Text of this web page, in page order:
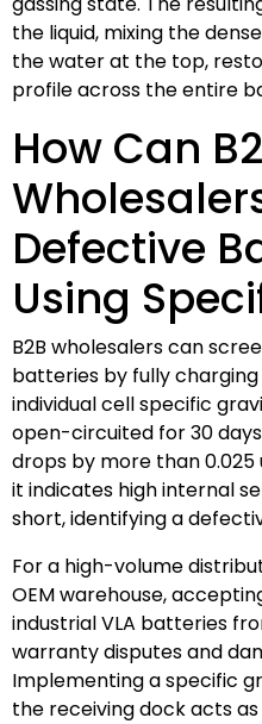
the liquid, mixing the
the water at the top,
profile across the entire
How Can
Defective
Using
B2B wholesalers can
batteries by fully
individual cell specific
open-circuited for 30
drops by more than 0.025
it indicates high internal
short, identifying a
For a high-volume
OEM warehouse,
industrial VLA batteries
warranty disputes and
Implementing a specific
the receiving dock acts